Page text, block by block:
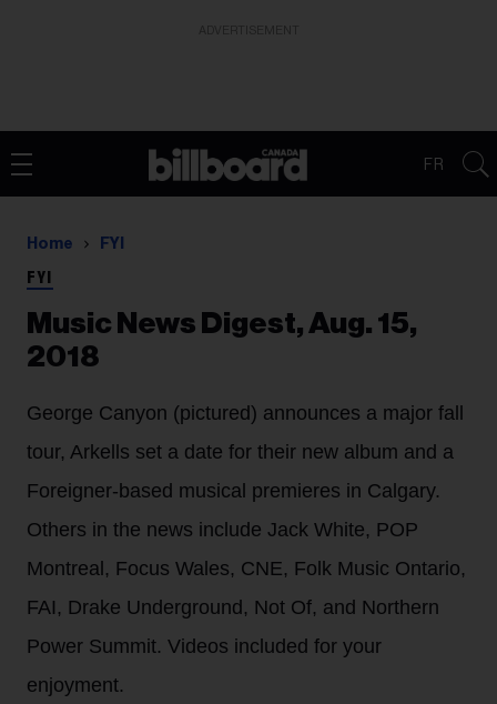
FR
Home FYI
FYI
Music News Digest, Aug. 15,
2018
George Canyon (pictured) announces a major fall
tour, Arkells set a date for their new album and a
Foreigner-based musical premieres in Calgary.
Others in the news include Jack White, POP
Montreal, Focus Wales, CNE, Folk Music Ontario,
FAI, Drake Underground, Not Of, and Northern
Power Summit. Videos included for your
enjoyment.